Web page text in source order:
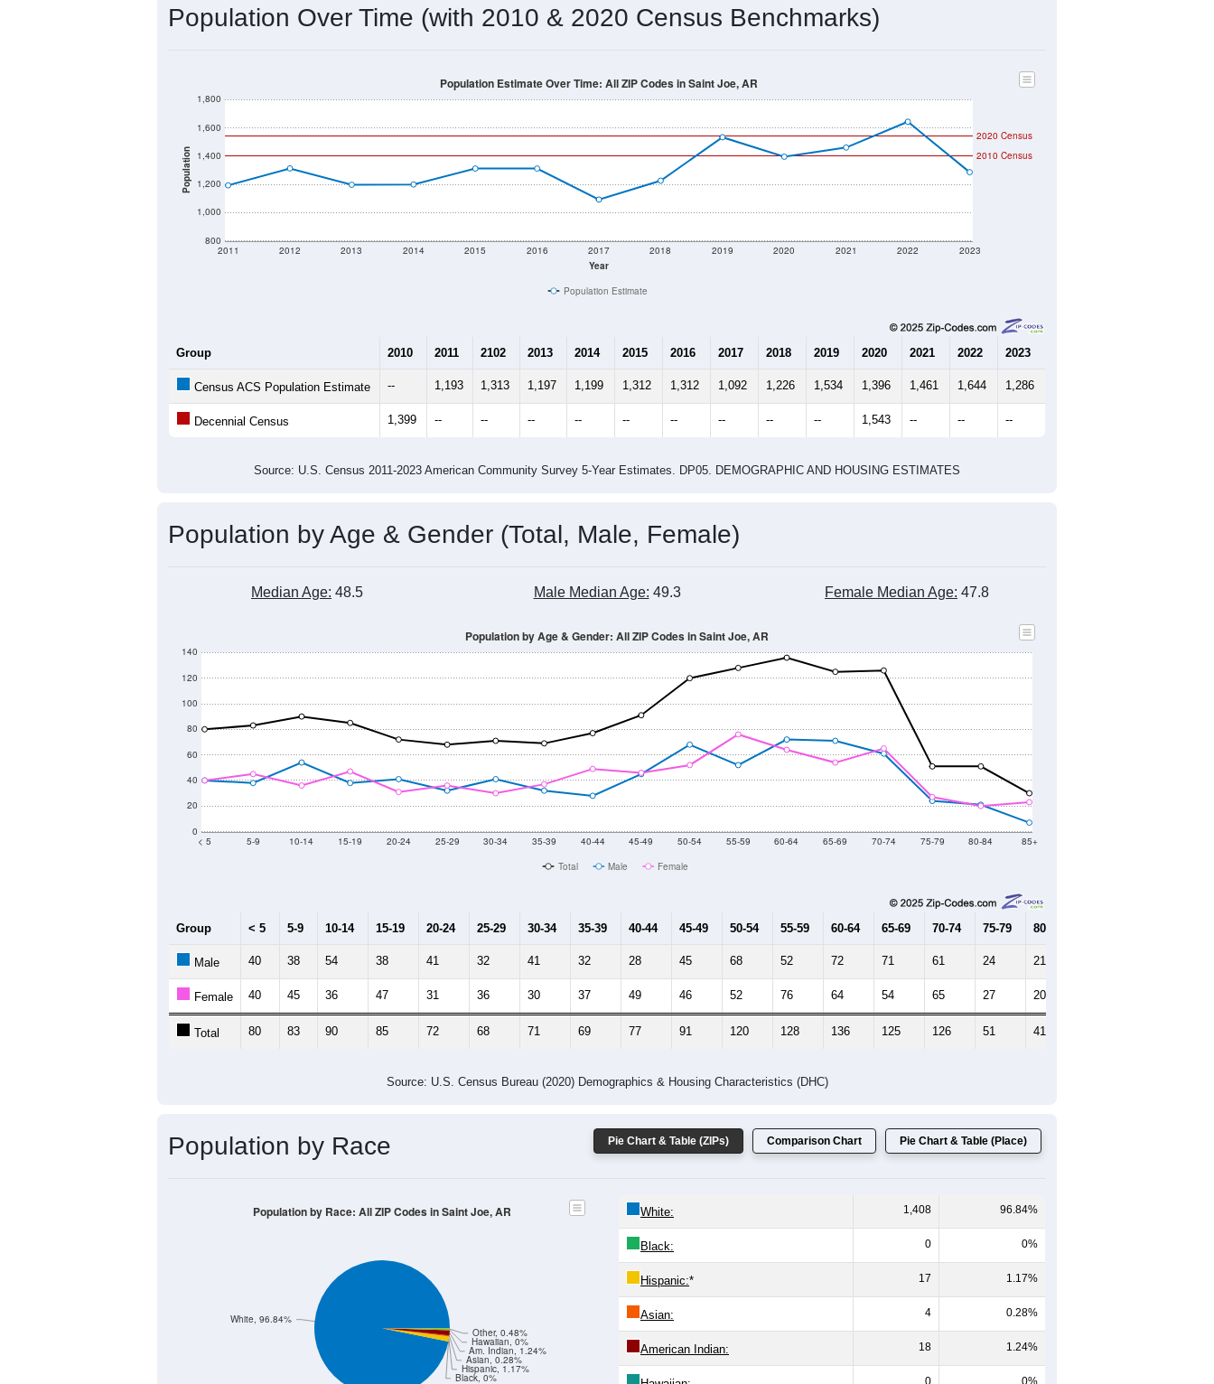
Population Over Time (with 2010 & 2020 Census Benchmarks)
Population
800
1,000
1,200
1,400
1,600
1,800
Year
2011 2012 2013 2014 2015 2016 2017 2018 2019 2020 2021 2022 2023
2020 Census
2010 Census
Population Estimate Over Time: All ZIP Codes in Saint Joe, AR
Population Estimate
Group 2010 2011 2102 2013 2014 2015 2016 2017 2018 2019 2020 2021 2022 2023
Census ACS Population Estimate -- 1,193 1,313 1,197 1,199 1,312 1,312 1,092 1,226 1,534 1,396 1,461 1,644 1,286
Decennial Census 1,399 -- -- -- -- -- -- -- -- -- 1,543 -- -- --
Source: U.S. Census 2011-2023 American Community Survey 5-Year Estimates. DP05. DEMOGRAPHIC AND HOUSING ESTIMATES
Population by Age & Gender (Total, Male, Female)
Median Age: 48.5 Male Median Age: 49.3 Female Median Age: 47.8
0
20
40
60
80
100
120
140
< 5 5-9 10-14 15-19 20-24 25-29 30-34 35-39 40-44 45-49 50-54 55-59 60-64 65-69 70-74 75-79 80-84 85+
Population by Age & Gender: All ZIP Codes in Saint Joe, AR
Total Male Female
Group < 5 5-9 10-14 15-19 20-24 25-29 30-34 35-39 40-44 45-49 50-54 55-59 60-64 65-69 70-74 75-79 80-84
Male 40 38 54 38 41 32 41 32 28 45 68 52 72 71 61 24 21
Female 40 45 36 47 31 36 30 37 49 46 52 76 64 54 65 27 20
Total 80 83 90 85 72 68 71 69 77 91 120 128 136 125 126 51 41
Source: U.S. Census Bureau (2020) Demographics & Housing Characteristics (DHC)
Pie Chart & Table (ZIPs) Comparison Chart Pie Chart & Table (Place)
Population by Race
Black, 0%
Hispanic, 1.17%
Asian, 0.28%
Am. Indian, 1.24%
Hawaiian, 0%
Other, 0.48%
White, 96.84%
Population by Race: All ZIP Codes in Saint Joe, AR White: 1,408 96.84%
Black: 0 0%
Hispanic:* 17 1.17%
Asian: 4 0.28%
American Indian: 18 1.24%
0 0%